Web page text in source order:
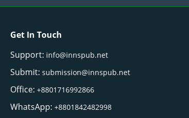
Get In Touch
Support: info@innspub.net
Submit:submission@innspub.net
Office:+8801716992866
WhatsApp:+8801842482998